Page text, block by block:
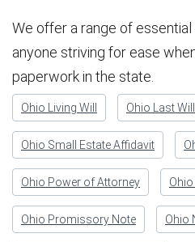
We offer a range of
anyone striving for ease
paperwork in the state.
Ohio Living Will Ohio Last Will
Ohio Small Estate Affidavit
Ohio Power of Attorney
Ohio Promissory Note Ohio